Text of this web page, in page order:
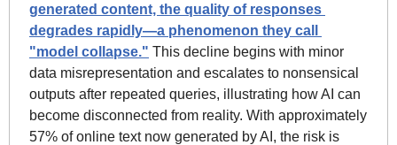
generated content, the quality of responses
degrades rapidly—a phenomenon they call
"model collapse." This decline begins with minor
data misrepresentation and escalates to nonsensical
outputs after repeated queries, illustrating how AI can
become disconnected from reality. With approximately
57% of online text now generated by AI, the risk is